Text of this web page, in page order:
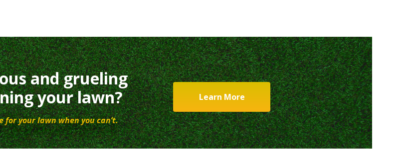
and grueling
your lawn?
for your lawn when you can’t.
Learn More